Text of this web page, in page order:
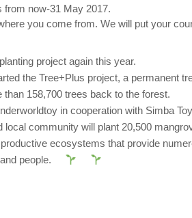
from now-31 May 2017.
you come from. We will put your
project again this year.
the Tree+Plus project, a permanent
than 158,700 trees back to the forest.
in cooperation with Simba
local community will plant 20,500
ecosystems that provide
people.